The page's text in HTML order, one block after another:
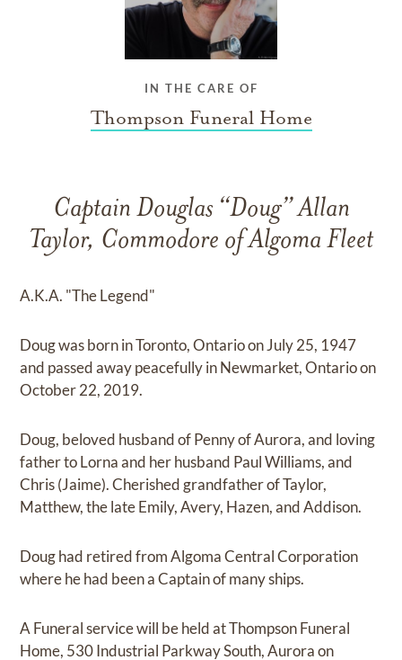
IN THE CARE OF
Thompson Funeral Home
Captain Douglas “Doug” Allan
Taylor, Commodore of Algoma Fleet
A.K.A. "The Legend"
Doug was born in Toronto, Ontario on July 25, 1947
and passed away peacefully in Newmarket, Ontario on
October 22, 2019.
Doug, beloved husband of Penny of Aurora, and loving
father to Lorna and her husband Paul Williams, and
Chris (Jaime). Cherished grandfather of Taylor,
Matthew, the late Emily, Avery, Hazen, and Addison.
Doug had retired from Algoma Central Corporation
where he had been a Captain of many ships.
A Funeral service will be held at Thompson Funeral
Home, 530 Industrial Parkway South, Aurora on